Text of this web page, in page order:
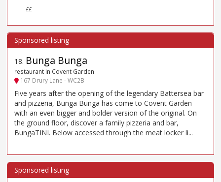
££
18. Bunga Bunga
restaurant in Covent Garden
167 Drury Lane - WC2B
Five years after the opening of the legendary Battersea bar
and pizzeria, Bunga Bunga has come to Covent Garden
with an even bigger and bolder version of the original. On
the ground floor, discover a family pizzeria and bar,
BungaTINI. Below accessed through the meat locker li...